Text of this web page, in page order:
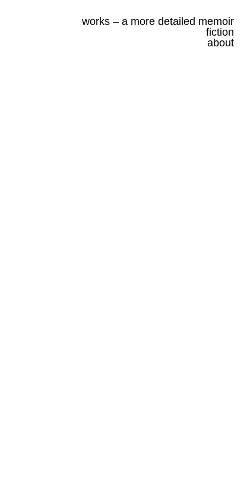
works – a more detailed memoir
fiction
about